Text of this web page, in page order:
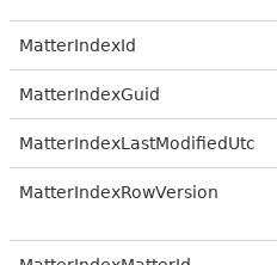
MatterIndexId
MatterIndexGuid
MatterIndexLastModifiedUtc
MatterIndexRowVersion